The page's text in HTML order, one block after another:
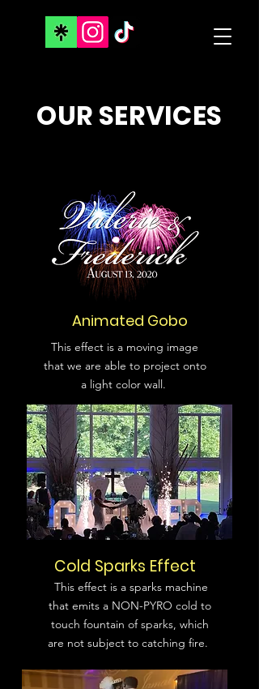
OUR SERVICES
Animated Gobo
This effect is a moving image
that we are able to project onto
a light color wall.
Cold Sparks Effect
This effect is a sparks machine
that emits a NON-PYRO cold to
touch fountain of sparks, which
are not subject to catching fire.